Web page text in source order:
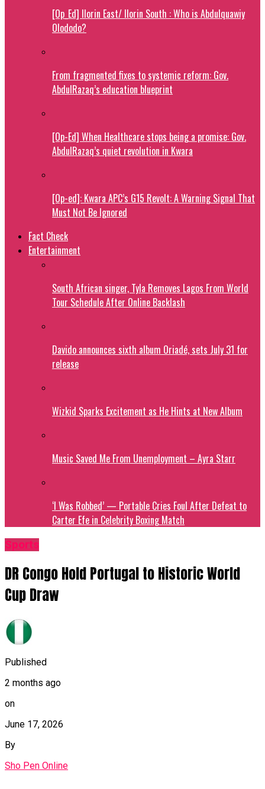
[Op_Ed] Ilorin East/ Ilorin South : Who is Abdulquawiy
Olododo?
From fragmented fixes to systemic reform: Gov.
AbdulRazaq’s education blueprint
[Op-Ed] When Healthcare stops being a promise: Gov.
AbdulRazaq’s quiet revolution in Kwara
[Op-ed]: Kwara APC’s G15 Revolt: A Warning Signal That
Must Not Be Ignored
Fact Check
Entertainment
South African singer, Tyla Removes Lagos From World
Tour Schedule After Online Backlash
Davido announces sixth album Oriadé, sets July 31 for
release
Wizkid Sparks Excitement as He Hints at New Album
Music Saved Me From Unemployment – Ayra Starr
‘I Was Robbed’ — Portable Cries Foul After Defeat to
Carter Efe in Celebrity Boxing Match
Sports
DR Congo Hold Portugal to Historic World
Cup Draw
Published
2 months ago
on
June 17, 2026
By
Sho Pen Online